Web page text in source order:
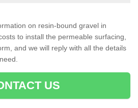
on resin-bound gravel in
to install the permeable surfacing,
and we will reply with all the details
US